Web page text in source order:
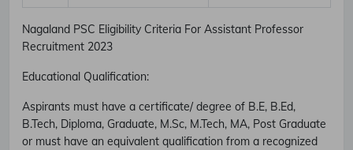
Nagaland PSC Eligibility Criteria For Assistant Professor
Recruitment 2023
Educational Qualification:
Aspirants must have a certificate/ degree of B.E, B.Ed,
B.Tech, Diploma, Graduate, M.Sc, M.Tech, MA, Post Graduate
or must have an equivalent qualification from a recognized